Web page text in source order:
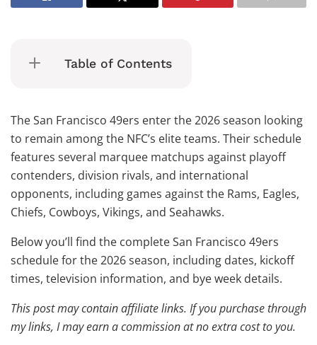
Table of Contents
The San Francisco 49ers enter the 2026 season looking
to remain among the NFC’s elite teams. Their schedule
features several marquee matchups against playoff
contenders, division rivals, and international
opponents, including games against the Rams, Eagles,
Chiefs, Cowboys, Vikings, and Seahawks.
Below you’ll find the complete San Francisco 49ers
schedule for the 2026 season, including dates, kickoff
times, television information, and bye week details.
This post may contain affiliate links. If you purchase through
my links, I may earn a commission at no extra cost to you.